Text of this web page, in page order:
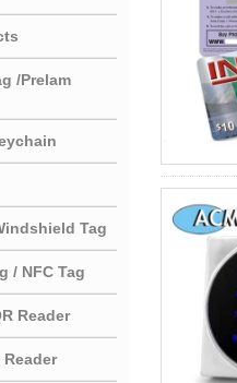
/Prelam
Tag
/ NFC Tag
Reader
Reader